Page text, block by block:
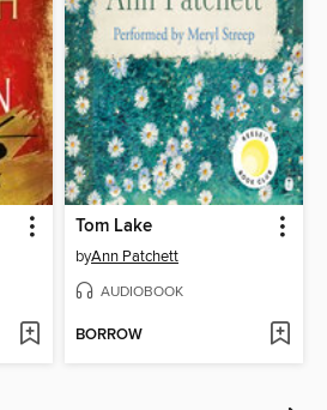
Tom Lake
byAnn Patchett
AUDIOBOOK
BORROW